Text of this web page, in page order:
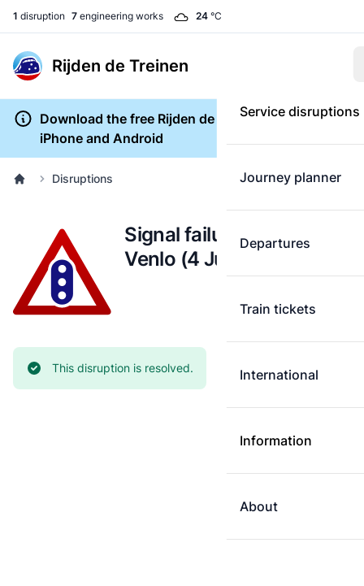
1 disruption 7 engineering works 24 °C
Rijden de Treinen
Service disruptions
Journey planner
Departures
Train tickets
International
Information
About
Download the free Rijden de Treinen app for
iPhone and Android
Disruptions
Signal failure: Nijmegen -
Venlo (4 June)
Current status:
This disruption is resolved.